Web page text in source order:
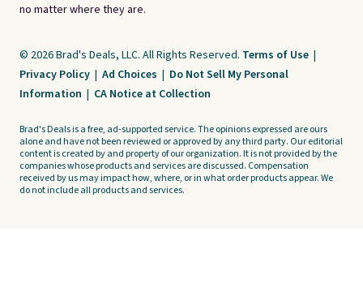
no matter where they are.
© 2026 Brad's Deals, LLC. All Rights Reserved. Terms of Use |
Privacy Policy | Ad Choices | Do Not Sell My Personal
Information | CA Notice at Collection
Brad's Deals is a free, ad-supported service. The opinions expressed are ours
alone and have not been reviewed or approved by any third party. Our editorial
content is created by and property of our organization. It is not provided by the
companies whose products and services are discussed. Compensation
received by us may impact how, where, or in what order products appear. We
do not include all products and services.